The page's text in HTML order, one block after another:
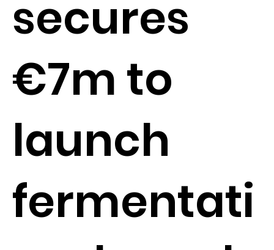
secures
€7m to
launch
fermentati